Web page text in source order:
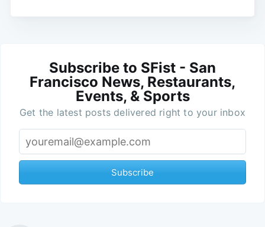
Subscribe to SFist - San
Francisco News, Restaurants,
Events, & Sports
Get the latest posts delivered right to your inbox
Subscribe